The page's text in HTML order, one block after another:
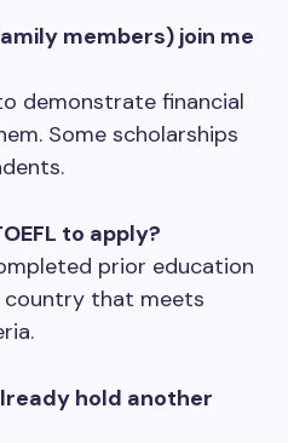
members) join me
demonstrate financial
Some scholarships
to apply?
prior education
country that meets
hold another